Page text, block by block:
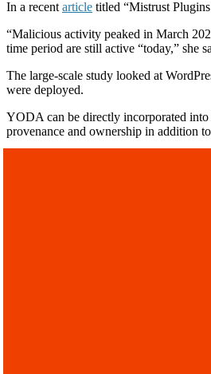
In a recent article titled “Mistrust
“Malicious activity peaked in March
time period are still active “today,” she
The large-scale study looked at
were deployed.
YODA can be directly incorporated into
provenance and ownership in addition